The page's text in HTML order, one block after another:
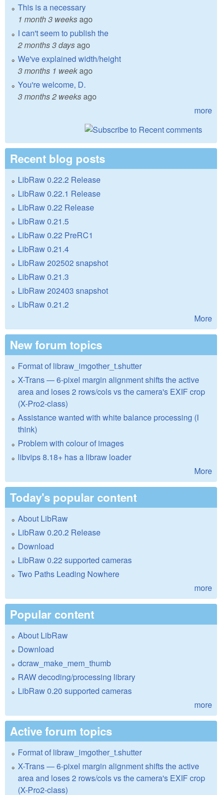
This is a necessary
1 month 3 weeksago
I can't seem to publish the
2 months 3 daysago
We've explained width/height
3 months 1 weekago
You're welcome, D.
3 months 2 weeksago
more
Recent blog posts
LibRaw 0.22.2 Release
LibRaw 0.22.1 Release
LibRaw 0.22 Release
LibRaw 0.21.5
LibRaw 0.22 PreRC1
LibRaw 0.21.4
LibRaw 202502 snapshot
LibRaw 0.21.3
LibRaw 202403 snapshot
LibRaw 0.21.2
More
New forum topics
Format of libraw_imgother_t.shutter
X-Trans — 6-pixel margin alignment shifts the active
area and loses 2 rows/cols vs the camera's EXIF crop
(X-Pro2-class)
Assistance wanted with white balance processing (I
think)
Problem with colour of images
libvips 8.18+ has a libraw loader
More
Today's popular content
About LibRaw
LibRaw 0.20.2 Release
Download
LibRaw 0.22 supported cameras
Two Paths Leading Nowhere
more
Popular content
About LibRaw
Download
dcraw_make_mem_thumb
RAW decoding/processing library
LibRaw 0.20 supported cameras
more
Active forum topics
Format of libraw_imgother_t.shutter
X-Trans — 6-pixel margin alignment shifts the active
area and loses 2 rows/cols vs the camera's EXIF crop
(X-Pro2-class)